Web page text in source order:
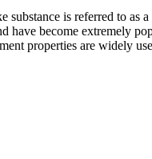
substance is referred to as
have become extremely
properties are widely